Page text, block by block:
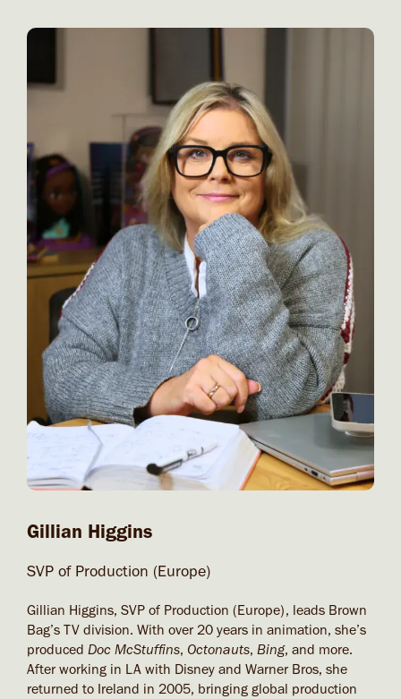
Gillian Higgins
SVP of Production (Europe)
Gillian Higgins, SVP of Production (Europe), leads Brown
Bag’s TV division. With over 20 years in animation, she’s
produced Doc McStuffins, Octonauts, Bing, and more.
After working in LA with Disney and Warner Bros, she
returned to Ireland in 2005, bringing global production